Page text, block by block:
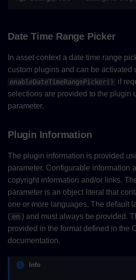
Date Time Range Picker
In asset context a date time range
custom plugins and can be activated
enableDateTimeRangePicker()
if
selections are provided to the plugin
parameter.
Plugin Information
The plugin information is provided
parameter. Configurable information
copyright information and/or links.
parameter is an object literal that
one or more languages. The default
( en ) and must always be provided.
provided in the format defined in the
documentation.
Info